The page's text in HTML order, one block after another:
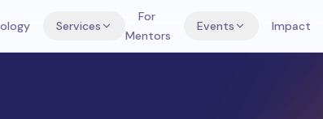
Services
For
Mentors
Events Impact